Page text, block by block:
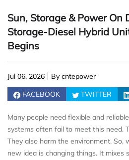
Sun, Storage & Power On
Storage-Diesel Hybrid
Begins
Jul 06, 2026
By cntepower
FACEBOOK
TWITTER
Many people need flexible and
systems often fail to meet this need.
They also harm the environment. So,
new idea is changing things. It mixes